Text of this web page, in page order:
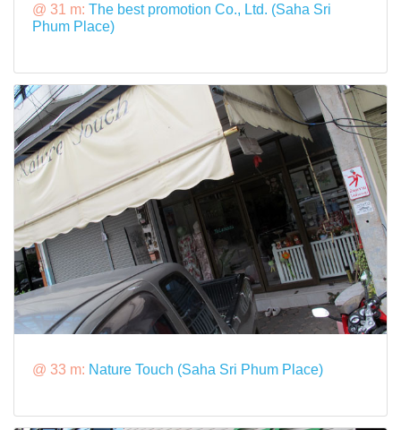
@ 31 m: The best promotion Co., Ltd. (Saha Sri
Phum Place)
@ 33 m: Nature Touch (Saha Sri Phum Place)